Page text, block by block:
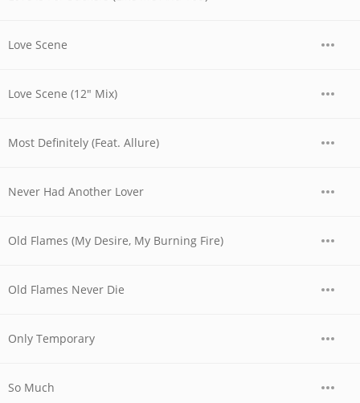
Love Scene
Love Scene (12" Mix)
Most Definitely (Feat. Allure)
Never Had Another Lover
Old Flames (My Desire, My Burning Fire)
Old Flames Never Die
Only Temporary
So Much